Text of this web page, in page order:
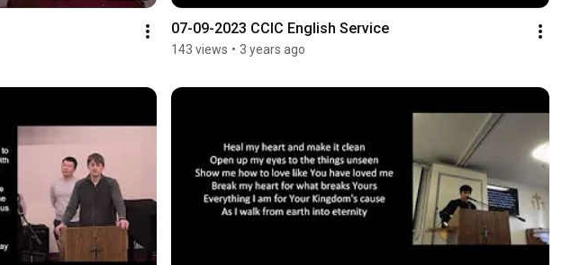
07-09-2023 CCIC English Service
143 views • 3 years ago